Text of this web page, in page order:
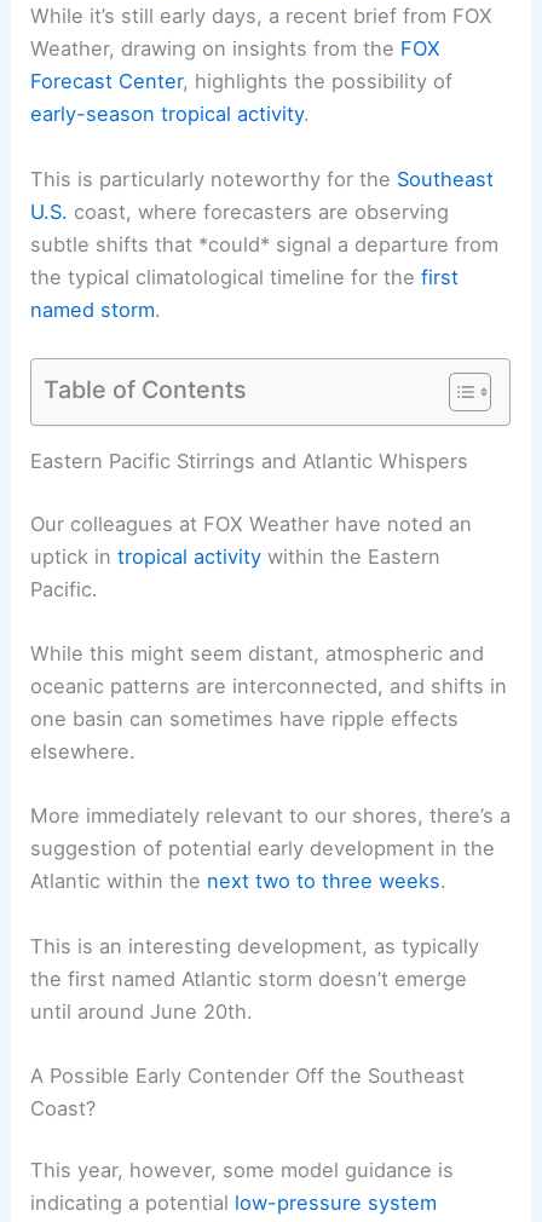
While it’s still early days, a recent brief from FOX
Weather, drawing on insights from the FOX
Forecast Center, highlights the possibility of
early-season tropical activity.
This is particularly noteworthy for the Southeast
U.S. coast, where forecasters are observing
subtle shifts that *could* signal a departure from
the typical climatological timeline for thefirst
named storm.
Table of Contents
Eastern Pacific Stirrings and Atlantic Whispers
Our colleagues at FOX Weather have noted an
uptick intropical activity within the Eastern
Pacific.
While this might seem distant, atmospheric and
oceanic patterns are interconnected, and shifts in
one basin can sometimes have ripple effects
elsewhere.
More immediately relevant to our shores, there’s a
suggestion of potential early development in the
Atlantic within the next two to three weeks.
This is an interesting development, as typically
the first named Atlantic storm doesn’t emerge
until around June 20th.
A Possible Early Contender Off the Southeast
Coast?
This year, however, some model guidance is
indicating a potential low-pressure system